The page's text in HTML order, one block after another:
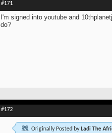
#171
I'm signed into youtube and
do?
#172
Originally Posted by Ladi The